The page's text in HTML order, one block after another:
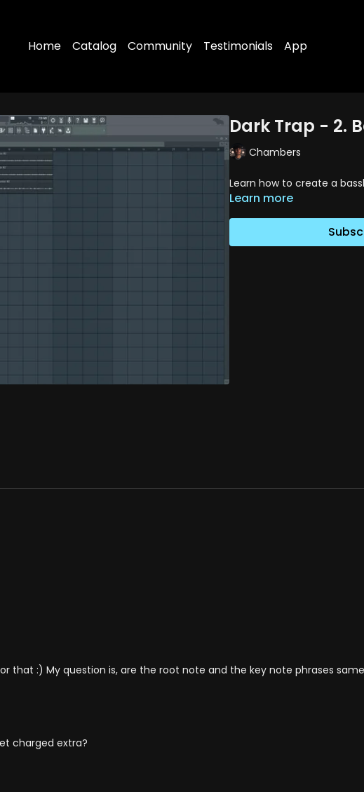
Home Catalog Community Testimonials App
Dark Trap - 2.
Chambers
Learn how to create a
Learn more
that :) My question is, are the root note and the key note phrases
charged extra?